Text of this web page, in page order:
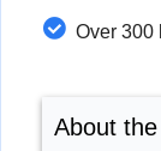
Over 300
About